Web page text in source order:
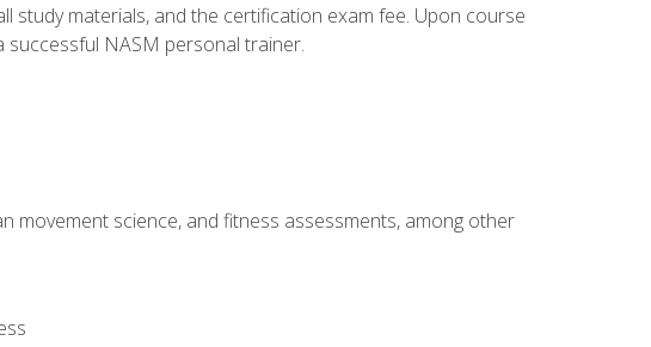
materials, and the certification exam fee. Upon course
successful NASM personal trainer.
movement science, and fitness assessments, among other